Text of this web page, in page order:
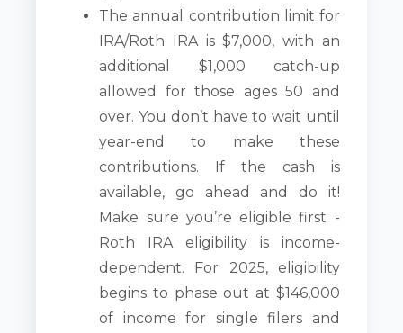
The annual contribution limit for
IRA/Roth IRA is $7,000, with an
additional $1,000 catch-up
allowed for those ages 50 and
over. You don’t have to wait until
year-end to make these
contributions. If the cash is
available, go ahead and do it!
Make sure you’re eligible first -
Roth IRA eligibility is income-
dependent. For 2025, eligibility
begins to phase out at $146,000
of income for single filers and